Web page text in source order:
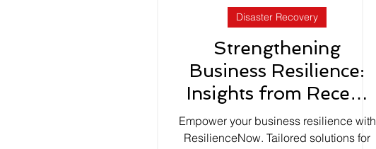
Disaster Recovery
Strengthening
Business Resilience:
Insights from Recent
Earthquake
Empower your business resilience with
ResilienceNow. Tailored solutions for